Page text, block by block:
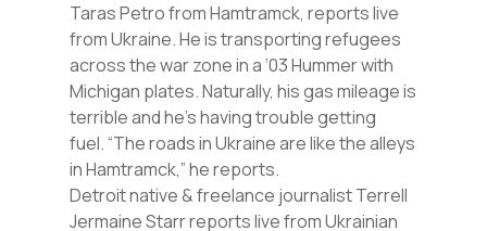
Taras Petro from Hamtramck, reports live
from Ukraine. He is transporting refugees
across the war zone in a ‘03 Hummer with
Michigan plates. Naturally, his gas mileage is
terrible and he’s having trouble getting
fuel. “The roads in Ukraine are like the alleys
in Hamtramck,” he reports.
Detroit native & freelance journalist Terrell
Jermaine Starr reports live from Ukrainian